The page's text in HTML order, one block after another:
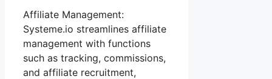
Affiliate Management:
Systeme.io streamlines affiliate
management with functions
such as tracking, commissions,
and affiliate recruitment,